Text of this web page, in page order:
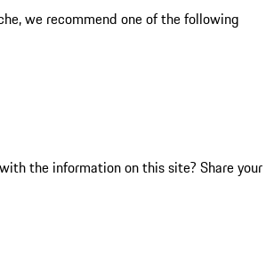
we recommend one of the following
the information on this site? Share your